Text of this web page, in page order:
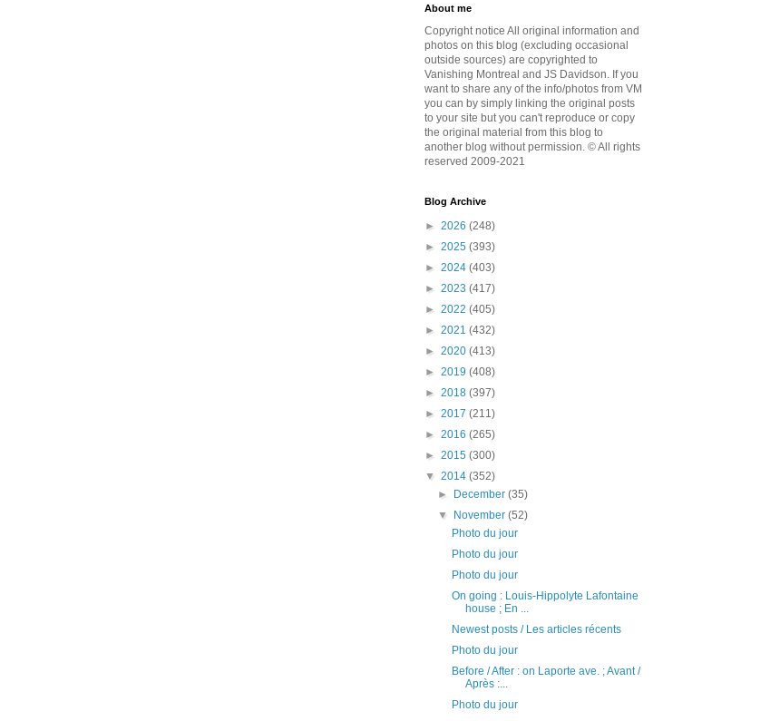
About me
Copyright notice All original information and
photos on this blog (excluding occasional
outside sources) are copyrighted to
Vanishing Montreal and JS Davidson. If you
want to share any of the info/photos from VM
you can by simply linking the original posts
to your site but you can't reproduce or copy
the original material from this blog to
another blog without permission. © All rights
reserved 2009-2021
Blog Archive
► 2026 (248)
► 2025 (393)
► 2024 (403)
► 2023 (417)
► 2022 (405)
► 2021 (432)
► 2020 (413)
► 2019 (408)
► 2018 (397)
► 2017 (211)
► 2016 (265)
► 2015 (300)
▼ 2014 (352)
►
December(35)
▼
November(52)
Photo du jour
Photo du jour
Photo du jour
On going : Louis-Hippolyte Lafontaine
house ; En ...
Newest posts / Les articles récents
Photo du jour
Before / After : on Laporte ave. ; Avant /
Après :...
Photo du jour